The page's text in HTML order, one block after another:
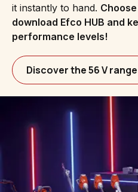
it instantly to hand.
download Efco HUB and
performance levels!
Discover the 56 V range